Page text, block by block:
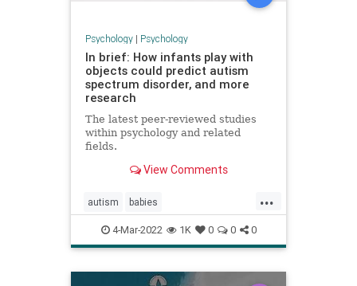
Psychology| Psychology
In brief: How infants play with
objects could predict autism
spectrum disorder, and more
research
The latest peer-reviewed studies
within psychology and related
fields.
View Comments
...
autism babies
earlysignsofautism infantbehavior
infantplay
4-Mar-2022 1K 0 0 0